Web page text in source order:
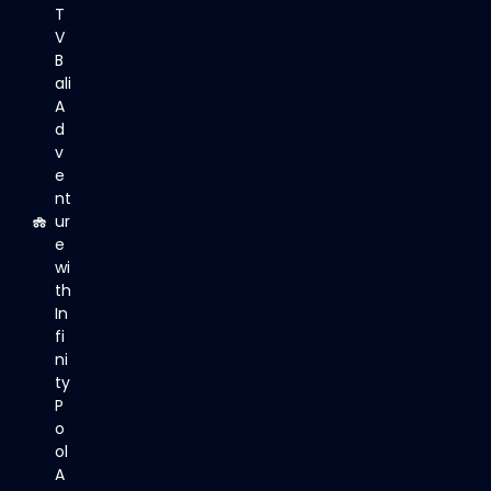
T
V
B
ali
A
d
v
e
nt
ur
e
wi
th
In
fi
ni
ty
P
o
ol
A